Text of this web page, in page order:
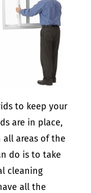
to keep your
are in place,
areas of the
do is to take
cleaning
all the